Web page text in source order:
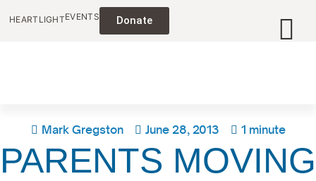
HEARTLIGHTEVENTS Donate
Mark Gregston June 28, 2013 1 minute
PARENTS MOVING